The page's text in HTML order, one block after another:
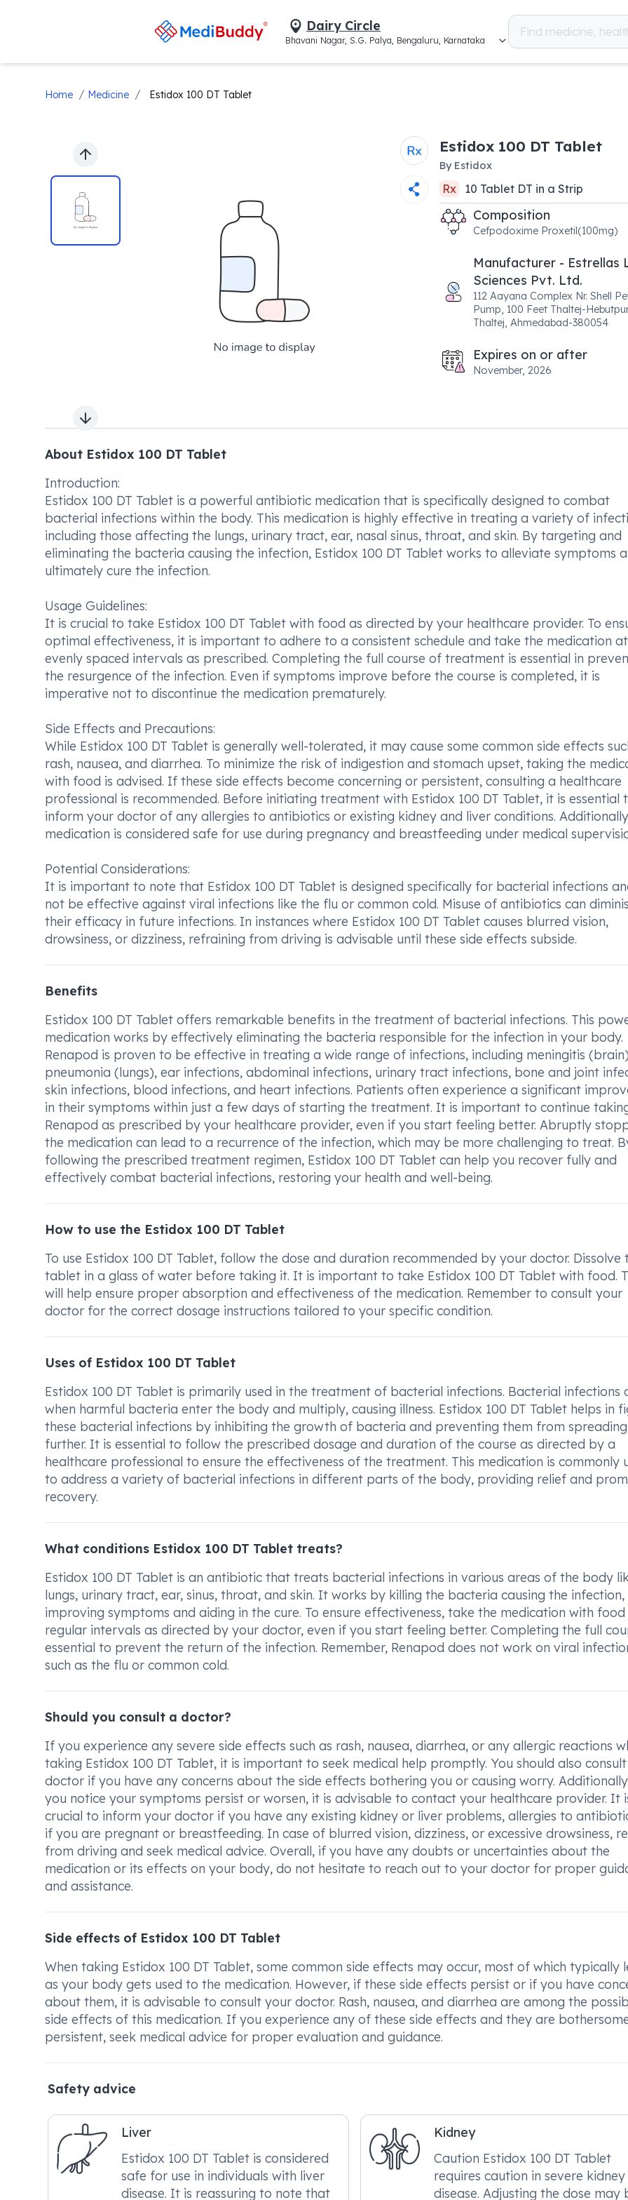
Dairy Circle
Bhavani Nagar, S.G. Palya, Bengaluru, Karnataka
Home / Medicine / Estidox 100 DT Tablet
Previous slide
Next slide
Estidox 100 DT Tablet
By Estidox
Rx 10 Tablet DT in a Strip
Composition
Cefpodoxime Proxetil(100mg)
Manufacturer - Estrellas
Sciences Pvt. Ltd.
112 Aayana Complex Nr. Shell
Pump, 100 Feet Thaltej-
Thaltej, Ahmedabad-380054
Expires on or after
November, 2026
About Estidox 100 DT Tablet
Introduction:
Estidox 100 DT Tablet is a powerful antibiotic medication that is specifically designed to combat
bacterial infections within the body. This medication is highly effective in treating a variety of
including those affecting the lungs, urinary tract, ear, nasal sinus, throat, and skin. By targeting and
eliminating the bacteria causing the infection, Estidox 100 DT Tablet works to alleviate symptoms
ultimately cure the infection.
Usage Guidelines:
It is crucial to take Estidox 100 DT Tablet with food as directed by your healthcare provider. To
optimal effectiveness, it is important to adhere to a consistent schedule and take the medication at
evenly spaced intervals as prescribed. Completing the full course of treatment is essential in
the resurgence of the infection. Even if symptoms improve before the course is completed, it is
imperative not to discontinue the medication prematurely.
Side Effects and Precautions:
While Estidox 100 DT Tablet is generally well-tolerated, it may cause some common side effects
rash, nausea, and diarrhea. To minimize the risk of indigestion and stomach upset, taking the
with food is advised. If these side effects become concerning or persistent, consulting a healthcare
professional is recommended. Before initiating treatment with Estidox 100 DT Tablet, it is essential
inform your doctor of any allergies to antibiotics or existing kidney and liver conditions.
medication is considered safe for use during pregnancy and breastfeeding under medical
Potential Considerations:
It is important to note that Estidox 100 DT Tablet is designed specifically for bacterial infections
not be effective against viral infections like the flu or common cold. Misuse of antibiotics can
their efficacy in future infections. In instances where Estidox 100 DT Tablet causes blurred vision,
drowsiness, or dizziness, refraining from driving is advisable until these side effects subside.
Benefits
Estidox 100 DT Tablet offers remarkable benefits in the treatment of bacterial infections. This
medication works by effectively eliminating the bacteria responsible for the infection in your body.
Renapod is proven to be effective in treating a wide range of infections, including meningitis
pneumonia (lungs), ear infections, abdominal infections, urinary tract infections, bone and joint
skin infections, blood infections, and heart infections. Patients often experience a significant
in their symptoms within just a few days of starting the treatment. It is important to continue
Renapod as prescribed by your healthcare provider, even if you start feeling better. Abruptly
the medication can lead to a recurrence of the infection, which may be more challenging to treat.
following the prescribed treatment regimen, Estidox 100 DT Tablet can help you recover fully and
effectively combat bacterial infections, restoring your health and well-being.
How to use the Estidox 100 DT Tablet
To use Estidox 100 DT Tablet, follow the dose and duration recommended by your doctor. Dissolve
tablet in a glass of water before taking it. It is important to take Estidox 100 DT Tablet with food.
will help ensure proper absorption and effectiveness of the medication. Remember to consult your
doctor for the correct dosage instructions tailored to your specific condition.
Uses of Estidox 100 DT Tablet
Estidox 100 DT Tablet is primarily used in the treatment of bacterial infections. Bacterial infections
when harmful bacteria enter the body and multiply, causing illness. Estidox 100 DT Tablet helps in
these bacterial infections by inhibiting the growth of bacteria and preventing them from spreading
further. It is essential to follow the prescribed dosage and duration of the course as directed by a
healthcare professional to ensure the effectiveness of the treatment. This medication is commonly
to address a variety of bacterial infections in different parts of the body, providing relief and
recovery.
What conditions Estidox 100 DT Tablet treats?
Estidox 100 DT Tablet is an antibiotic that treats bacterial infections in various areas of the body
lungs, urinary tract, ear, sinus, throat, and skin. It works by killing the bacteria causing the infection,
improving symptoms and aiding in the cure. To ensure effectiveness, take the medication with
regular intervals as directed by your doctor, even if you start feeling better. Completing the full
essential to prevent the return of the infection. Remember, Renapod does not work on viral
such as the flu or common cold.
Should you consult a doctor?
If you experience any severe side effects such as rash, nausea, diarrhea, or any allergic reactions
taking Estidox 100 DT Tablet, it is important to seek medical help promptly. You should also
doctor if you have any concerns about the side effects bothering you or causing worry.
you notice your symptoms persist or worsen, it is advisable to contact your healthcare provider. It
crucial to inform your doctor if you have any existing kidney or liver problems, allergies to
if you are pregnant or breastfeeding. In case of blurred vision, dizziness, or excessive drowsiness,
from driving and seek medical advice. Overall, if you have any doubts or uncertainties about the
medication or its effects on your body, do not hesitate to reach out to your doctor for proper
and assistance.
Side effects of Estidox 100 DT Tablet
When taking Estidox 100 DT Tablet, some common side effects may occur, most of which typically
as your body gets used to the medication. However, if these side effects persist or if you have
about them, it is advisable to consult your doctor. Rash, nausea, and diarrhea are among the
side effects of this medication. If you experience any of these side effects and they are
persistent, seek medical advice for proper evaluation and guidance.
Safety advice
Liver
Estidox 100 DT Tablet is considered
safe for use in individuals with liver
disease. It is reassuring to note that
Kidney
Caution Estidox 100 DT Tablet
requires caution in severe kidney
disease. Adjusting the dose may